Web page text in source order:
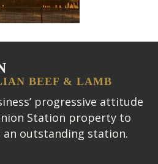
BEEF & LAMB
progressive attitude
Station property to
an outstanding station.